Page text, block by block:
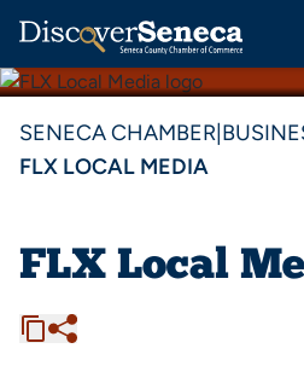
SENECA CHAMBER
FLX LOCAL MEDIA
FLX Local